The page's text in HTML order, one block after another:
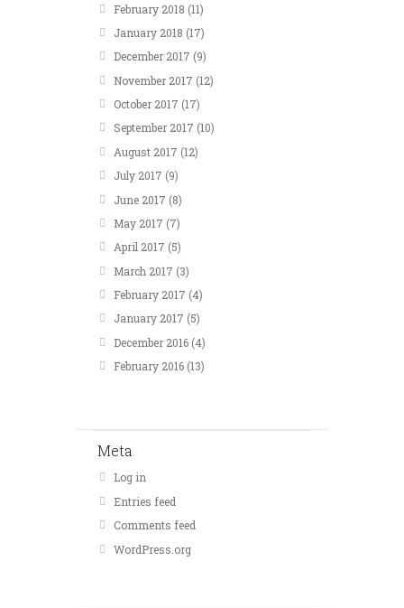
February 2018 (11)
January 2018 (17)
December 2017 (9)
November 2017 (12)
October 2017 (17)
September 2017 (10)
August 2017 (12)
July 2017 (9)
June 2017 (8)
May 2017 (7)
April 2017 (5)
March 2017 (3)
February 2017 (4)
January 2017 (5)
December 2016 (4)
February 2016 (13)
Meta
Log in
Entries feed
Comments feed
WordPress.org